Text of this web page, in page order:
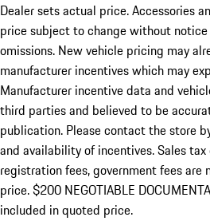
Dealer sets actual price. Accessories
price subject to change without
omissions. New vehicle pricing may
manufacturer incentives which may
Manufacturer incentive data and
third parties and believed to be
publication. Please contact the store
and availability of incentives.Sales
registration fees, government fees
price. $200 NEGOTIABLE
included in quoted price.